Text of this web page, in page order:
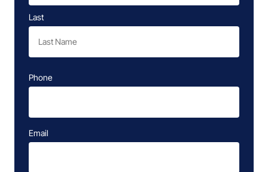
Last
Phone
Email